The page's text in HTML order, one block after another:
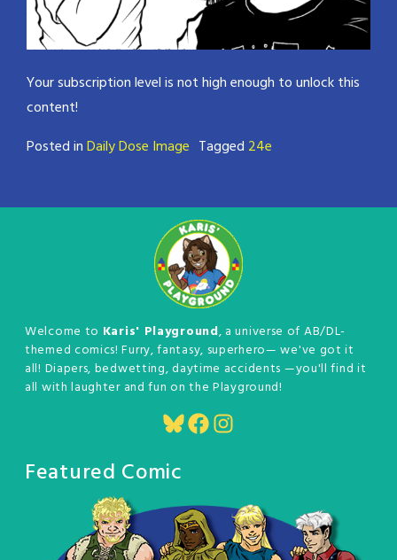
Your subscription level is not high enough to unlock this
content!
Posted inDaily Dose Image Tagged 24e
Welcome to Karis' Playground, a universe of AB/DL-
themed comics! Furry, fantasy, superhero— we've got it
all! Diapers, bedwetting, daytime accidents —you'll find it
all with laughter and fun on the Playground!
Bluesky
Facebook
Instagram
Featured Comic